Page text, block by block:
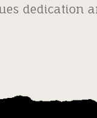
dedication